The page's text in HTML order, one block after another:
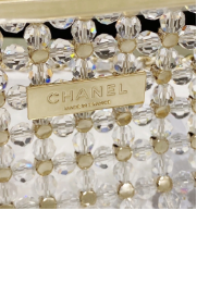
on May 22, 2026 at
17, 2026 at 6:57 PM.
Jun 13, 2026 at 10:45
11, 2026 at 3:24 PM.